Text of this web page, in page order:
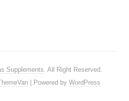
Supplements. All Right Reserved.
| Powered by WordPress